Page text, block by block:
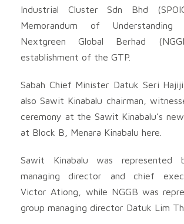
Industrial Cluster Sdn Bhd
Memorandum of
Nextgreen Global Berhad
establishment of the GTP.
Sabah Chief Minister Datuk Seri
also Sawit Kinabalu chairman,
ceremony at the Sawit Kinabalu’s
at Block B, Menara Kinabalu here.
Sawit Kinabalu was
managing director and chief
Victor Ationg, while NGGB was
group managing director Datuk Lim